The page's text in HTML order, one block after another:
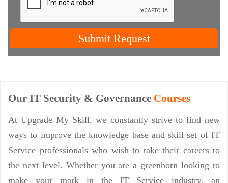
Submit Request
Our IT Security & Governance Courses
At Upgrade My Skill, we constantly strive to find new
ways to improve the knowledge base and skill set of IT
Service professionals who wish to take their careers to
the next level. Whether you are a greenhorn looking to
make your mark in the IT Service industry, an